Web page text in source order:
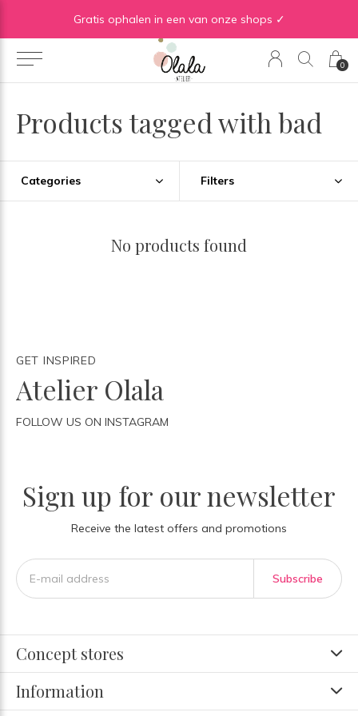
0
Gratis ophalen in een van onze shops ✓
Products tagged with bad
Categories Filters
No products found
GET INSPIRED
Atelier Olala
FOLLOW US ON INSTAGRAM
Sign up for our newsletter
Receive the latest offers and promotions
Subscribe
Concept stores
Information